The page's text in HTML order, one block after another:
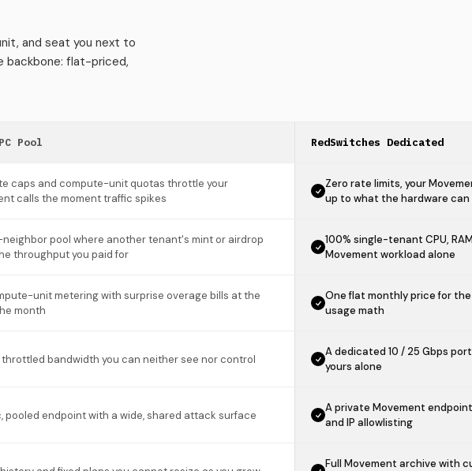
and seat you next to
backbone: flat-priced,
Pool RedSwitches Dedicated
caps and compute-unit quotas throttle your
calls the moment traffic spikes
Zero rate limits, your
up to what the hardware can
neighbor pool where another tenant's mint or airdrop
throughput you paid for
100% single-tenant CPU,
Movement workload alone
unit metering with surprise overage bills at the
month
One flat monthly price for
usage math
throttled bandwidth you can neither see nor control
A dedicated 10 / 25 Gbps
yours alone
pooled endpoint with a wide, shared attack surface
A private Movement
and IP allowlisting
Full Movement archive with